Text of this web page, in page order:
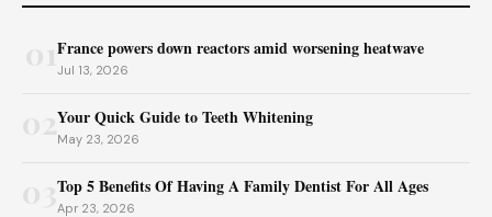
France powers down reactors amid worsening heatwave
Jul 13, 2026
02Your Quick Guide to Teeth Whitening
May 23, 2026
Top 5 Benefits Of Having A Family Dentist For All Ages
Apr 23, 2026